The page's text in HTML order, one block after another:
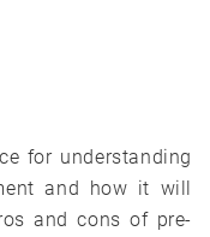
for understanding
and how it will
and cons of pre-